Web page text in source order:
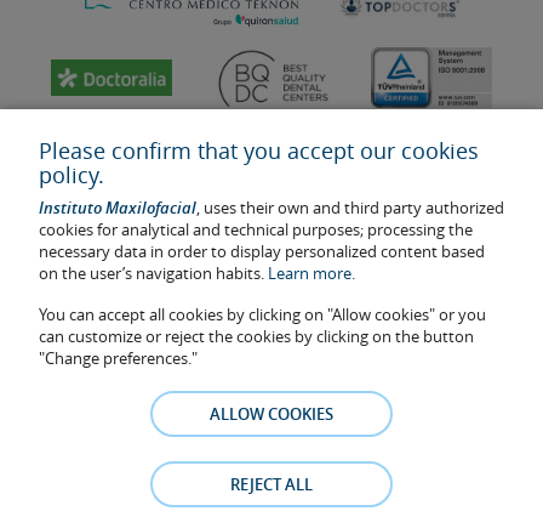
Last update: 2023
Health center authorisation number: E08646940
The information featured in this website does not replace but
complements the doctor-patient relationship. If in doubt, consult
your doctor referral. The photos and testimonies of identifiable
patients who appear on the website are published under their
consent and removed at any time if the patient requests it. Facial
Surgery, S.L.P. 2021
Please confirm that you accept our cookies
policy.
Instituto Maxilofacial, uses their own and third party authorized
cookies for analytical and technical purposes; processing the
necessary data in order to display personalized content based
on the user’s navigation habits. Learn more.
You can accept all cookies by clicking on "Allow cookies" or you
can customize or reject the cookies by clicking on the button
"Change preferences."
ALLOW COOKIES
REJECT ALL